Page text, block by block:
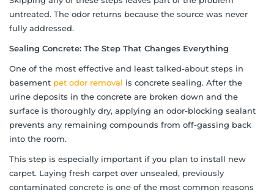
untreated. The odor returns because the source was never
fully addressed.
Sealing Concrete: The Step That Changes Everything
One of the most effective and least talked-about steps in
basement pet odor removal is concrete sealing. After the
urine deposits in the concrete are broken down and the
surface is thoroughly dry, applying an odor-blocking sealant
prevents any remaining compounds from off-gassing back
into the room.
This step is especially important if you plan to install new
carpet. Laying fresh carpet over unsealed, previously
contaminated concrete is one of the most common reasons